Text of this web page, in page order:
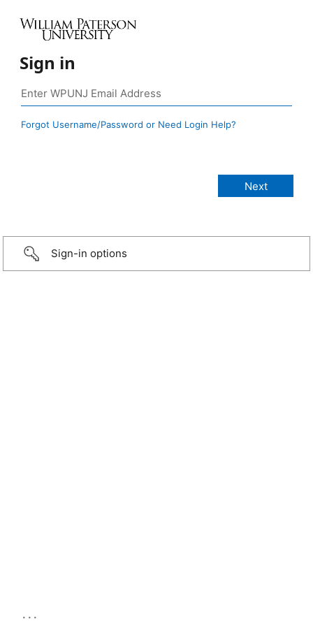
Sign in
Forgot Username/Password or Need Login Help?
Sign-in options
...